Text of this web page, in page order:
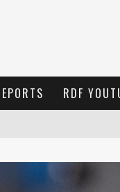
RDF